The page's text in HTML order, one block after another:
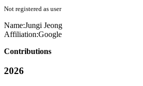
Not registered as user
Name:Jungi Jeong
Affiliation:Google
Contributions
2026